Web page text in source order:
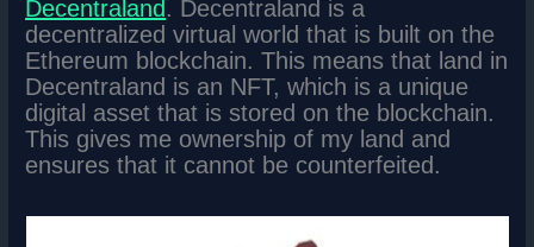
Decentraland . Decentraland is a
decentralized virtual world that is built on the
Ethereum blockchain. This means that land in
Decentraland is an NFT, which is a unique
digital asset that is stored on the blockchain.
This gives me ownership of my land and
ensures that it cannot be counterfeited.